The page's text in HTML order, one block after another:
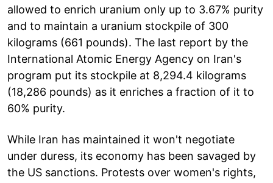
allowed to enrich uranium only up to 3.67% purity
and to maintain a uranium stockpile of 300
kilograms (661 pounds). The last report by the
International Atomic Energy Agency on Iran's
program put its stockpile at 8,294.4 kilograms
(18,286 pounds) as it enriches a fraction of it to
60% purity.
While Iran has maintained it won't negotiate
under duress, its economy has been savaged by
the US sanctions. Protests over women's rights,